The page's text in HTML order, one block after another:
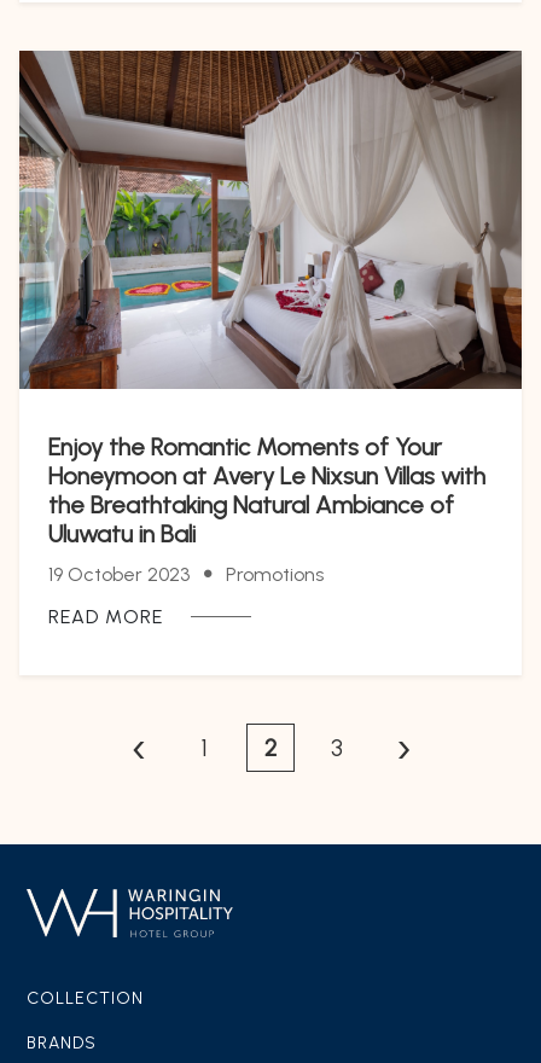
Enjoy the Romantic Moments of Your
Honeymoon at Avery Le Nixsun Villas with
the Breathtaking Natural Ambiance of
Uluwatu in Bali
19 October 2023
Promotions
READ MORE
‹ 1 2 3 ›
COLLECTION
BRANDS